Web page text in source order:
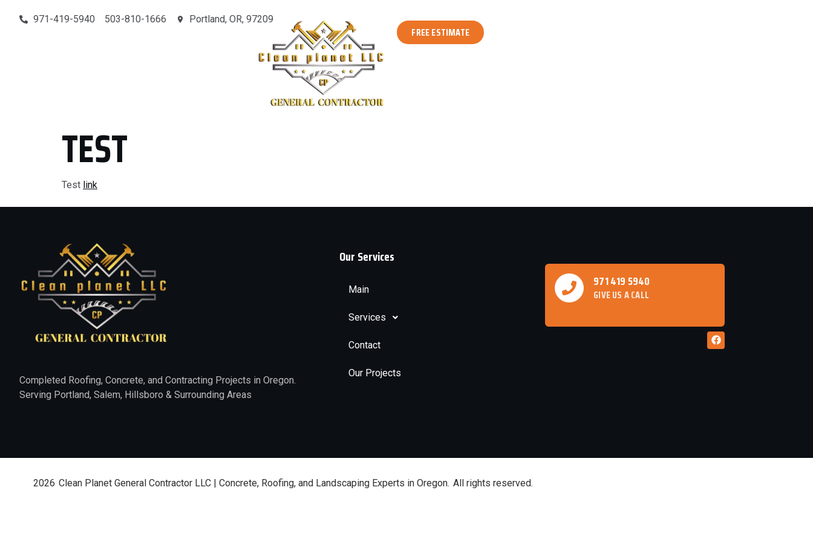
971-419-5940 503-810-1666 Portland, OR, 97209
FREE ESTIMATE
TEST
Test link
Completed Roofing, Concrete, and Contracting Projects in Oregon.
Serving Portland, Salem, Hillsboro & Surrounding Areas
Our Services
Main
Services
Contact
Our Projects
971 419 5940
GIVE US A CALL
2026 Clean Planet General Contractor LLC | Concrete, Roofing, and Landscaping Experts in Oregon. All rights reserved.